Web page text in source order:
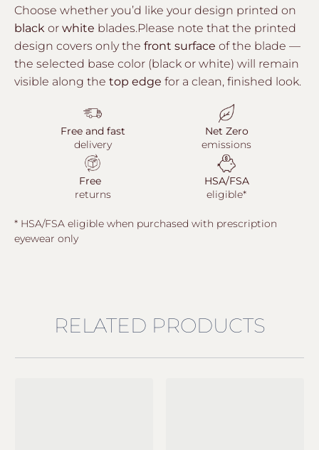
Choose whether you’d like your design printed on
black or white blades.Please note that the printed
design covers only the front surface of the blade —
the selected base color (black or white) will remain
visible along the top edge for a clean, finished look.
Free and fast
delivery
Net Zero
emissions
Free
returns
HSA/FSA
eligible*
* HSA/FSA eligible when purchased with prescription
eyewear only
RELATED PRODUCTS